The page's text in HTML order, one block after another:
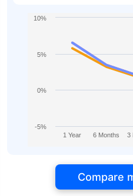
1 Year 6 Months 3
-5%
0%
5%
10%
Compare